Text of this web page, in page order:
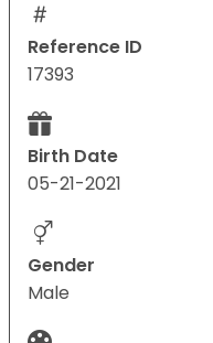
Reference ID
17393
Birth Date
05-21-2021
Gender
Male